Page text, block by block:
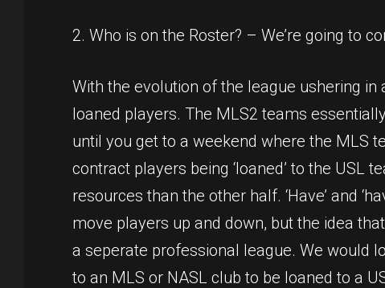
2. Who is on the Roster? – We’re going to
With the evolution of the league ushering
loaned players. The MLS2 teams
until you get to a weekend where the MLS
contract players being ‘loaned’ to the USL
resources than the other half. ‘Have’ and
move players up and down, but the idea
a seperate professional league. We would
to an MLS or NASL club to be loaned to a